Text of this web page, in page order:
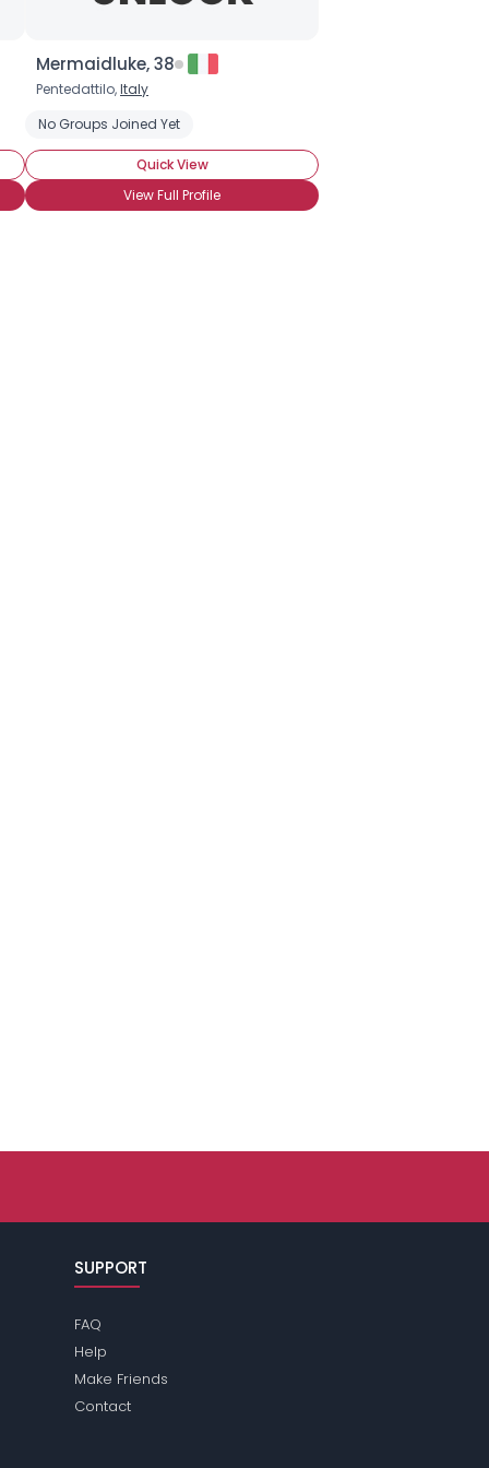
Covered Strawberries
Mermaidluke, 38
Pentedattilo,Italy
No Groups Joined Yet
Quick View
View Full Profile
SUPPORT
FAQ
Help
Make Friends
Contact